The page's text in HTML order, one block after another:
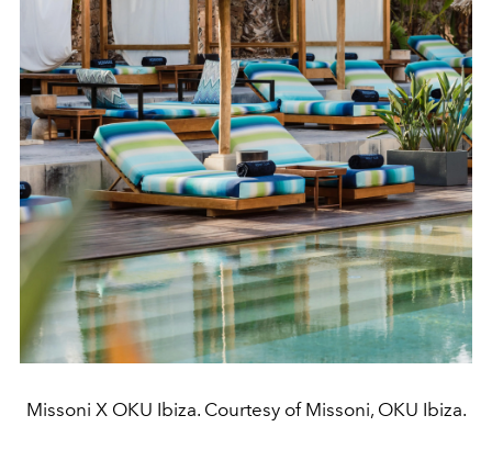
Missoni X OKU Ibiza. Courtesy of Missoni, OKU Ibiza.